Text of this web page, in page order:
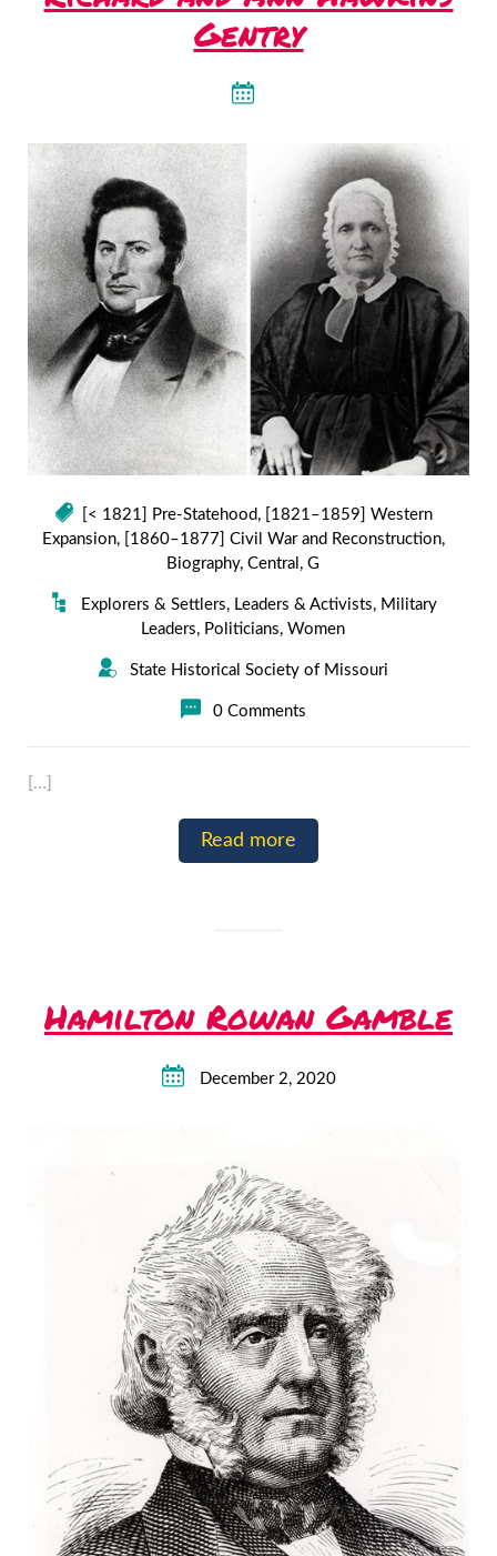
Gentry
[< 1821] Pre-Statehood,
[1821–1859] Western
Expansion, [1860–1877] Civil War and Reconstruction,
Biography, Central , G
Explorers & Settlers, Leaders & Activists, Military
Leaders, Politicians, Women
State Historical Society of Missouri
0 Comments
[…]
Read more
Hamilton Rowan Gamble
December 2, 2020